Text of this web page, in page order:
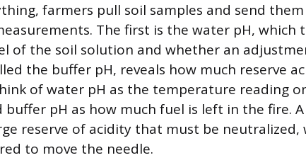
farmers pull soil samples and send
The first is the water pH, which
of the soil solution and whether an
the buffer pH, reveals how much reserve
of water pH as the temperature reading
pH as how much fuel is left in the fire.
reserve of acidity that must be neutralized,
to move the needle.